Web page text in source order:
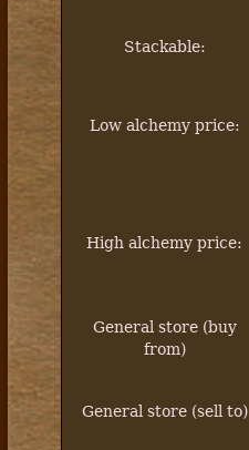
Stackable:
Low alchemy price:
High alchemy price:
General store (buy
from)
General store (sell to)